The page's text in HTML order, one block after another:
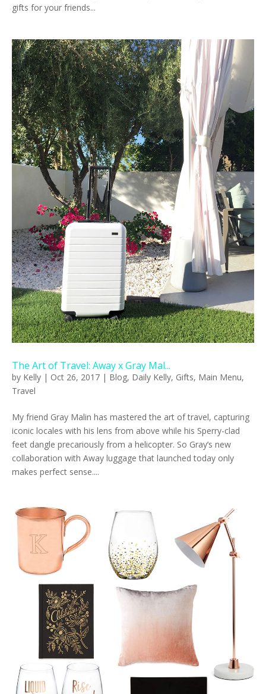
gifts for your friends...
The Art of Travel: Away x Gray Mal...
by Kelly | Oct 26, 2017 | Blog, Daily Kelly, Gifts, Main Menu,
Travel
My friend Gray Malin has mastered the art of travel, capturing
iconic locales with his lens from above while his Sperry-clad
feet dangle precariously from a helicopter. So Gray’s new
collaboration with Away luggage that launched today only
makes perfect sense....